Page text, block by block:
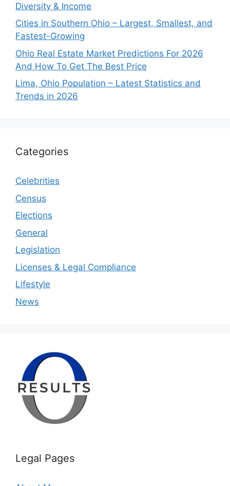
Diversity & Income
Cities in Southern Ohio – Largest, Smallest, and
Fastest-Growing
Ohio Real Estate Market Predictions For 2026
And How To Get The Best Price
Lima, Ohio Population – Latest Statistics and
Trends in 2026
Categories
Celebrities
Census
Elections
General
Legislation
Licenses & Legal Compliance
Lifestyle
News
Legal Pages